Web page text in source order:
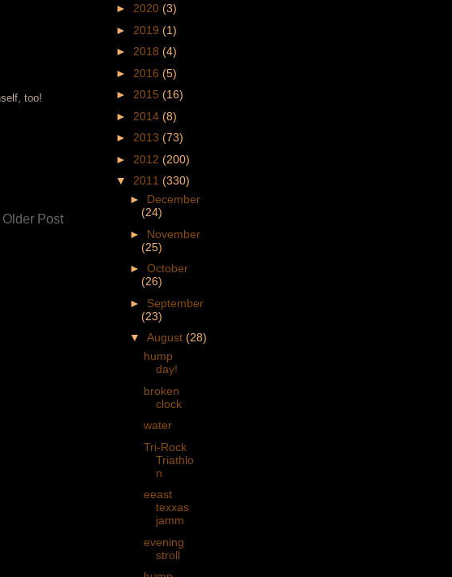
too!
Older Post
► 2020 (3)
► 2019 (1)
► 2018 (4)
► 2016 (5)
► 2015 (16)
► 2014 (8)
► 2013 (73)
► 2012 (200)
▼ 2011 (330)
► December
(24)
► November
(25)
► October
(26)
► September
(23)
▼ August (28)
hump
day!
broken
clock
water
Tri-Rock
Triathlo
n
eeast
texxas
jamm
evening
stroll